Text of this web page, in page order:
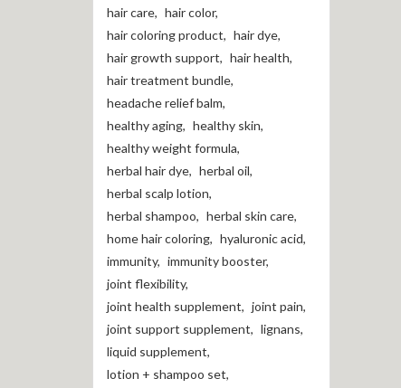
hair care, hair color,
hair coloring product, hair dye,
hair growth support, hair health,
hair treatment bundle,
headache relief balm,
healthy aging, healthy skin,
healthy weight formula,
herbal hair dye, herbal oil,
herbal scalp lotion,
herbal shampoo, herbal skin care,
home hair coloring, hyaluronic acid,
immunity, immunity booster,
joint flexibility,
joint health supplement, joint pain,
joint support supplement, lignans,
liquid supplement,
lotion + shampoo set,